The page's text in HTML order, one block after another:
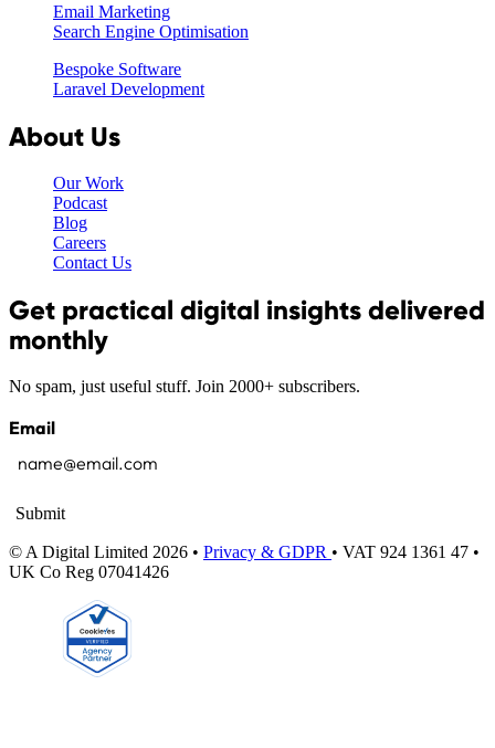
Email Marketing
Search Engine Optimisation
Bespoke Software
Laravel Development
About Us
Our Work
Podcast
Blog
Careers
Contact Us
Get practical digital insights delivered
monthly
No spam, just useful stuff. Join 2000+ subscribers.
Email
Submit
© A Digital Limited 2026 • Privacy & GDPR • VAT 924 1361 47 •
UK Co Reg 07041426